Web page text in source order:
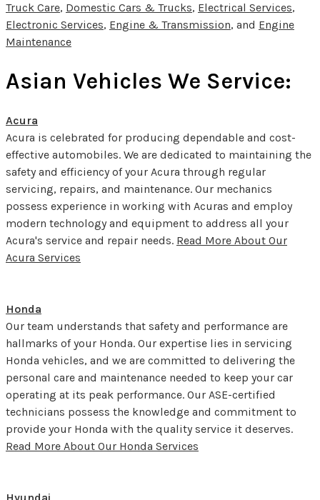
Truck Care, Domestic Cars & Trucks, Electrical Services,
Electronic Services, Engine & Transmission, and Engine
Maintenance
Asian Vehicles We Service:
Acura
Acura is celebrated for producing dependable and cost-
effective automobiles. We are dedicated to maintaining the
safety and efficiency of your Acura through regular
servicing, repairs, and maintenance. Our mechanics
possess experience in working with Acuras and employ
modern technology and equipment to address all your
Acura's service and repair needs. Read More About Our
Acura Services
Honda
Our team understands that safety and performance are
hallmarks of your Honda. Our expertise lies in servicing
Honda vehicles, and we are committed to delivering the
personal care and maintenance needed to keep your car
operating at its peak performance. Our ASE-certified
technicians possess the knowledge and commitment to
provide your Honda with the quality service it deserves.
Read More About Our Honda Services